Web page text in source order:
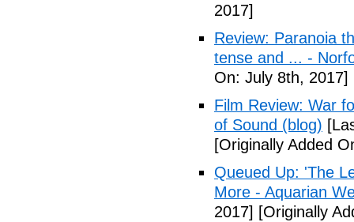
2017]
Review: Paranoia
tense and ... -
On: July 8th, 2017]
Film Review: War
of Sound (blog)
[Originally Added
Queued Up: 'The
More - Aquarian
2017] [Originally